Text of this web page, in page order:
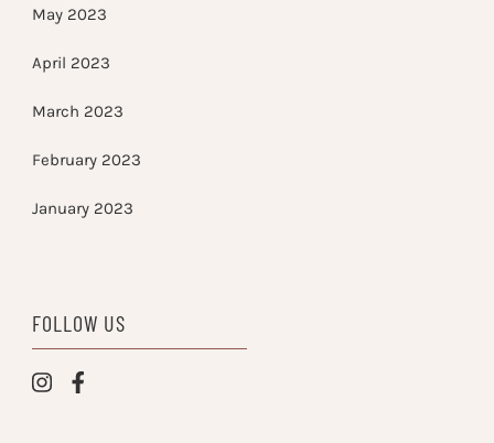
May 2023
April 2023
March 2023
February 2023
January 2023
FOLLOW US